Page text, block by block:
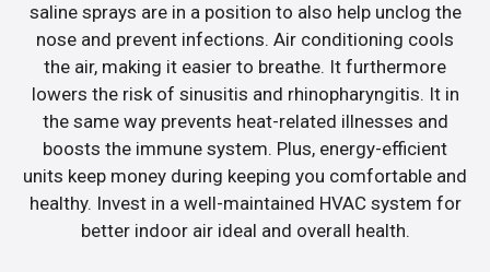
saline sprays are in a position to also help unclog the
nose and prevent infections. Air conditioning cools
the air, making it easier to breathe. It furthermore
lowers the risk of sinusitis and rhinopharyngitis. It in
the same way prevents heat-related illnesses and
boosts the immune system. Plus, energy-efficient
units keep money during keeping you comfortable and
healthy. Invest in a well-maintained HVAC system for
better indoor air ideal and overall health.